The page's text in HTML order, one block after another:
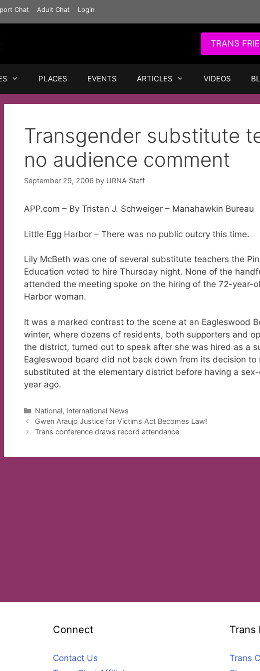
Chat Adult Chat Login
TRANS
PLACES EVENTS ARTICLES VIDEOS
Transgender substitute
no audience comment
September 29, 2006 by URNA Staff
APP.com – By Tristan J. Schweiger – Manahawkin Bureau
Little Egg Harbor – There was no public outcry this time.
Lily McBeth was one of several substitute teachers the
Education voted to hire Thursday night. None of the
attended the meeting spoke on the hiring of the 72-year-
Harbor woman.
It was a marked contrast to the scene at an Eagleswood
winter, where dozens of residents, both supporters and
the district, turned out to speak after she was hired as a
Eagleswood board did not back down from its decision to
substituted at the elementary district before having a
year ago.
Categories
National, International News
Gwen Araujo Justice for Victims Act Becomes Law!
Trans conference draws record attendance
Connect
Contact Us
Trans
Trans